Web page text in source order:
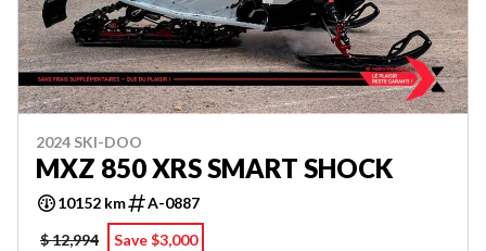
2024 SKI-DOO
MXZ 850 XRS SMART SHOCK
10152 km
A-0887
$ 12,994
Save $3,000